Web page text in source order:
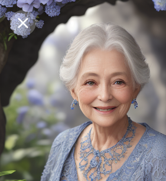
Purchase Coins Balance: 0
Purchase Coins Save
Share